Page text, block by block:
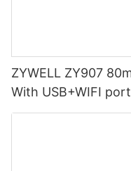
ZYWELL ZY907
With USB+WIFI port